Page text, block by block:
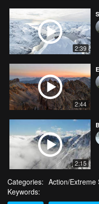
2:39
2:44
2:15
Categories: Action/Extreme
Keywords: